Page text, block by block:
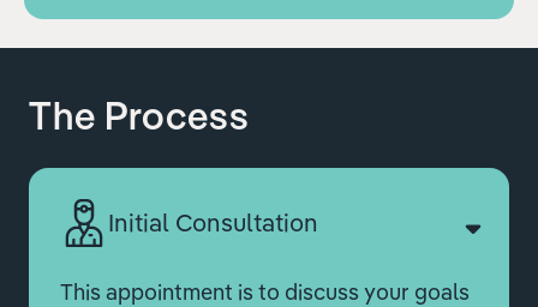
The Process
Initial Consultation
This appointment is to discuss your goals